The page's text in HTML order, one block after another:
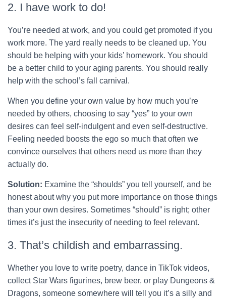
2. I have work to do!
You’re needed at work, and you could get promoted if you
work more. The yard really needs to be cleaned up. You
should be helping with your kids’ homework. You should
be a better child to your aging parents. You should really
help with the school’s fall carnival.
When you define your own value by how much you’re
needed by others, choosing to say “yes” to your own
desires can feel self-indulgent and even self-destructive.
Feeling needed boosts the ego so much that often we
convince ourselves that others need us more than they
actually do.
Solution: Examine the “shoulds” you tell yourself, and be
honest about why you put more importance on those things
than your own desires. Sometimes “should” is right; other
times it’s just the insecurity of needing to feel relevant.
3. That’s childish and embarrassing.
Whether you love to write poetry, dance in TikTok videos,
collect Star Wars figurines, brew beer, or play Dungeons &
Dragons, someone somewhere will tell you it’s a silly and